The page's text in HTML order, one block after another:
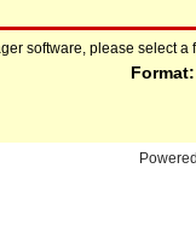
software, please select a